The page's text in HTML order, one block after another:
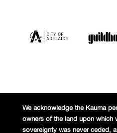
We acknowledge the Kaurna
owners of the land upon which
sovereignty was never ceded,